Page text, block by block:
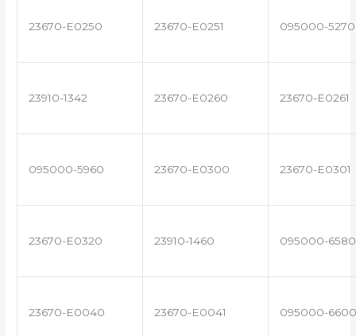
23670-E0250 23670-E0251 095000-5270
23910-1342 23670-E0260 23670-E0261
095000-5960 23670-E0300 23670-E0301
23670-E0320 23910-1460 095000-6580
23670-E0040 23670-E0041 095000-6600